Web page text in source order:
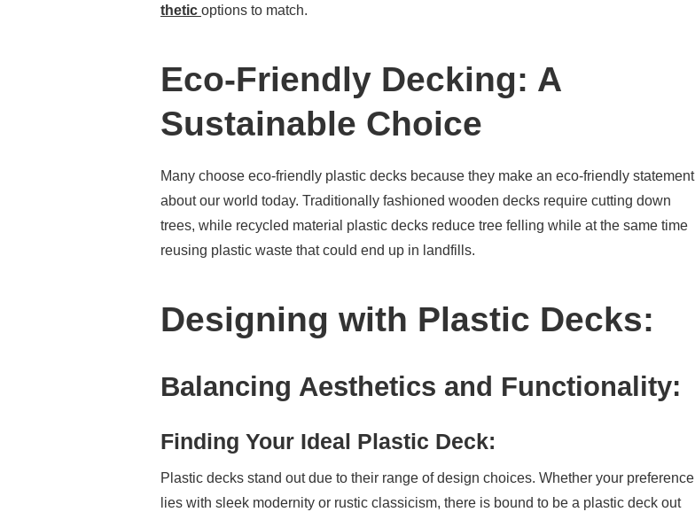
thetic options to match.
Eco-Friendly Decking: A
Sustainable Choice
Many choose eco-friendly plastic decks because they make an eco-friendly statement
about our world today. Traditionally fashioned wooden decks require cutting down
trees, while recycled material plastic decks reduce tree felling while at the same time
reusing plastic waste that could end up in landfills.
Designing with Plastic Decks:
Balancing Aesthetics and Functionality:
Finding Your Ideal Plastic Deck:
Plastic decks stand out due to their range of design choices. Whether your preference
lies with sleek modernity or rustic classicism, there is bound to be a plastic deck out